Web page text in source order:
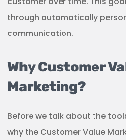
through automatically
communication.
Why Customer
Marketing?
Before we talk about the
why the Customer Value